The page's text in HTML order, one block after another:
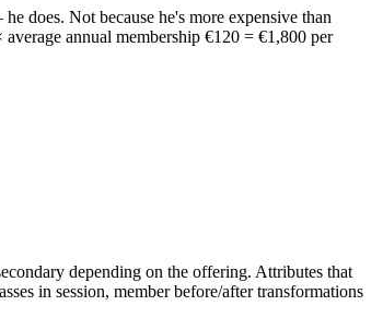
does. Not because he's more expensive than
annual membership €120 = €1,800 per
depending on the offering. Attributes that
in session, member before/after transformations